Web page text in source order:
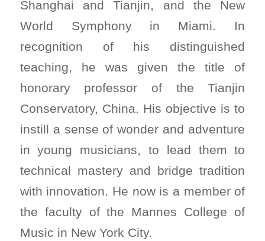
Shanghai and Tianjin, and the New
World Symphony in Miami. In
recognition of his distinguished
teaching, he was given the title of
honorary professor of the Tianjin
Conservatory, China. His objective is to
instill a sense of wonder and adventure
in young musicians, to lead them to
technical mastery and bridge tradition
with innovation. He now is a member of
the faculty of the Mannes College of
Music in New York City.